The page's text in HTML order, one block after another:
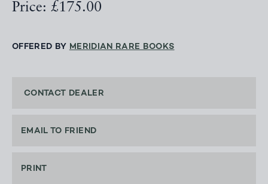
Price: £175.00
OFFERED BY MERIDIAN RARE BOOKS
CONTACT DEALER
EMAIL TO FRIEND
PRINT